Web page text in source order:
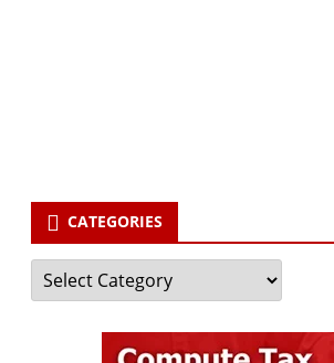
CATEGORIES
Categories